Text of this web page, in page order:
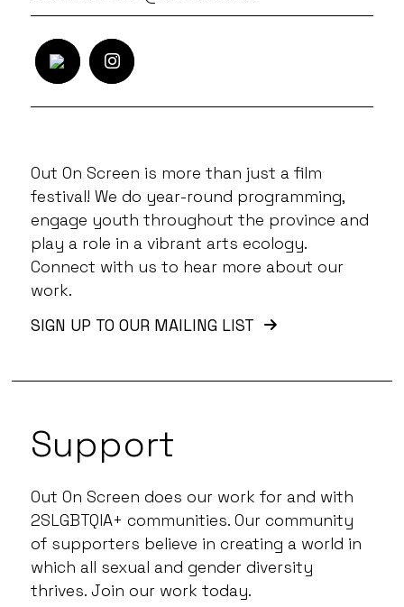
Out On Screen is more than just a film
festival! We do year-round programming,
engage youth throughout the province and
play a role in a vibrant arts ecology.
Connect with us to hear more about our
work.
SIGN UP TO OUR MAILING LIST
Support
Out On Screen does our work for and with
2SLGBTQIA+ communities. Our community
of supporters believe in creating a world in
which all sexual and gender diversity
thrives. Join our work today.